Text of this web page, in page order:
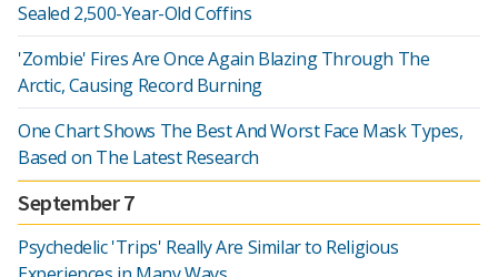
Sealed 2,500-Year-Old Coffins
'Zombie' Fires Are Once Again Blazing Through The
Arctic, Causing Record Burning
One Chart Shows The Best And Worst Face Mask Types,
Based on The Latest Research
September 7
Psychedelic 'Trips' Really Are Similar to Religious